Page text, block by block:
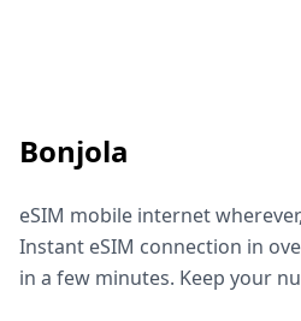
Bonjola
eSIM mobile internet
Instant eSIM connection in
in a few minutes. Keep your